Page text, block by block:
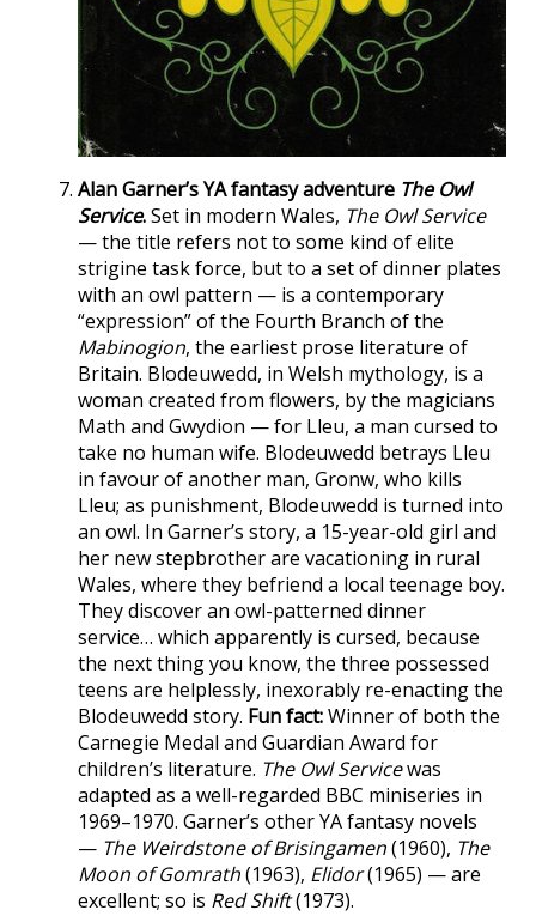
Alan Garner’s YA fantasy adventure The Owl
Service.Set in modern Wales, The Owl Service
— the title refers not to some kind of elite
strigine task force, but to a set of dinner plates
with an owl pattern — is a contemporary
“expression” of the Fourth Branch of the
Mabinogion, the earliest prose literature of
Britain. Blodeuwedd, in Welsh mythology, is a
woman created from flowers, by the magicians
Math and Gwydion — for Lleu, a man cursed to
take no human wife. Blodeuwedd betrays Lleu
in favour of another man, Gronw, who kills
Lleu; as punishment, Blodeuwedd is turned into
an owl. In Garner’s story, a 15-year-old girl and
her new stepbrother are vacationing in rural
Wales, where they befriend a local teenage boy.
They discover an owl-patterned dinner
service… which apparently is cursed, because
the next thing you know, the three possessed
teens are helplessly, inexorably re-enacting the
Blodeuwedd story. Fun fact:Winner of both the
Carnegie Medal and Guardian Award for
children’s literature. The Owl Servicewas
adapted as a well-regarded BBC miniseries in
1969–1970. Garner’s other YA fantasy novels
— The Weirdstone of Brisingamen(1960), The
Moon of Gomrath(1963), Elidor(1965) — are
excellent; so is Red Shift(1973).